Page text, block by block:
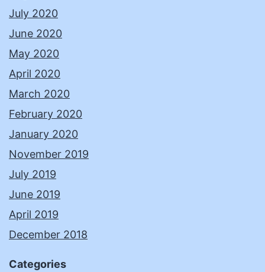
July 2020
June 2020
May 2020
April 2020
March 2020
February 2020
January 2020
November 2019
July 2019
June 2019
April 2019
December 2018
Categories